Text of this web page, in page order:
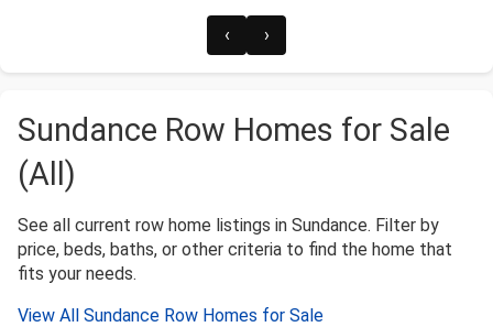
‹ ›
Sundance Row Homes for Sale
(All)
See all current row home listings in Sundance. Filter by
price, beds, baths, or other criteria to find the home that
fits your needs.
View All Sundance Row Homes for Sale